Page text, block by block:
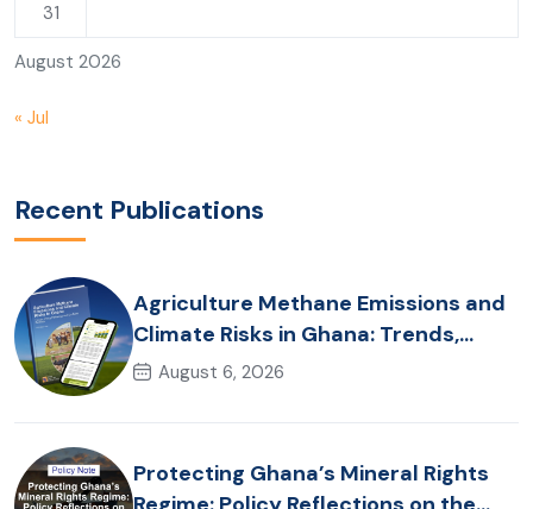
August 2026
31
« Jul
Recent Publications
Agriculture Methane Emissions and
Climate Risks in Ghana: Trends,
Policy Pathways and On-Farm
August 6, 2026
Protecting Ghana’s Mineral Rights